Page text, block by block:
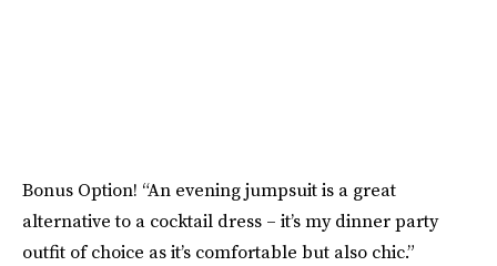
Bonus Option! “An evening jumpsuit is a great
alternative to a cocktail dress – it’s my dinner party
outfit of choice as it’s comfortable but also chic.”